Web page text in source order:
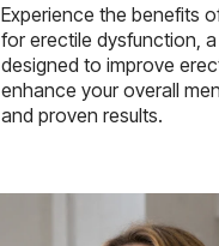
Experience the benefits
for erectile dysfunction,
designed to improve
enhance your overall
and proven results.